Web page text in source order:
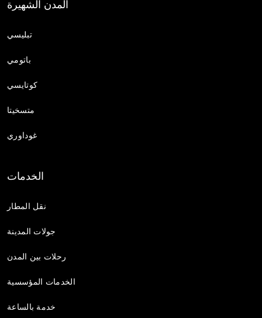
المدن الشهيرة
تبليسي
باتومي
كوتايسي
متسخيتا
غوداوري
الخدمات
نقل المطار
جولات المدينة
رحلات بين المدن
الخدمات المؤسسية
خدمة بالساعة